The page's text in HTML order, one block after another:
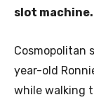
slot machine.
Cosmopolitan
year-old
while walking